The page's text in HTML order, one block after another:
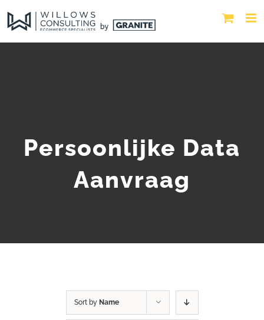
Persoonlijke Data
Aanvraag
Sort by Name